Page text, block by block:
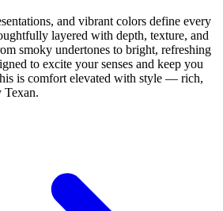
and vibrant colors define every
layered with depth, texture, and
smoky undertones to bright, refreshing
to excite your senses and keep you
is comfort elevated with style — rich,
Texan.